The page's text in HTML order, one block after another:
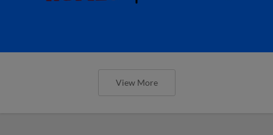
View More